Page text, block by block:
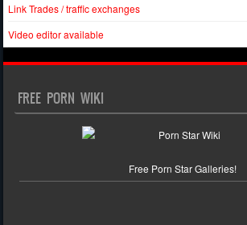
Link Trades / traffic exchanges
Video editor available
FREE PORN WIKI
Free Porn Star Galleries!